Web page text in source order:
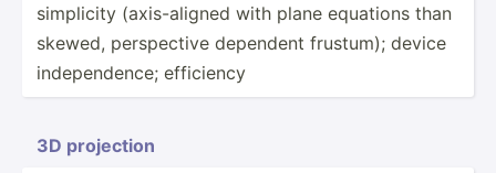
simplicity (axis-­aligned with plane equations than
skewed, perspe­ctive dependent frustum); device
indepe­ndence; efficiency
3D projection